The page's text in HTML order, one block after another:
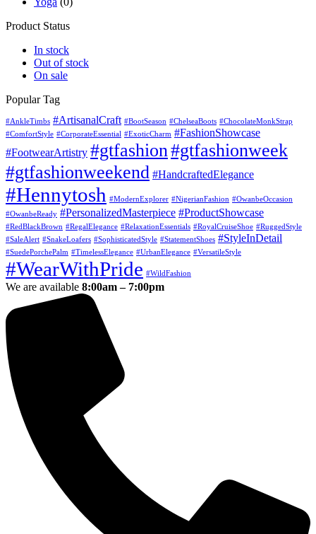
Product Status
In stock
Out of stock
On sale
Popular Tag
#AnkleTimbs #ArtisanalCraft #BootSeason #ChelseaBoots #ChocolateMonkStrap
#ComfortStyle #CorporateEssential #ExoticCharm #FashionShowcase
#FootwearArtistry #gtfashion#gtfashionweek
#gtfashionweekend #HandcraftedElegance
#Hennytosh #ModernExplorer #NigerianFashion #OwanbeOccasion
#OwanbeReady #PersonalizedMasterpiece #ProductShowcase
#RedBlackBrown #RegalElegance #RelaxationEssentials #RoyalCruiseShoe #RuggedStyle
#SaleAlert #SnakeLoafers #SophisticatedStyle #StatementShoes #StyleInDetail
#SuedePorchePalm #TimelessElegance #UrbanElegance #VersatileStyle
#WearWithPride #WildFashion
We are available 8:00am – 7:00pm